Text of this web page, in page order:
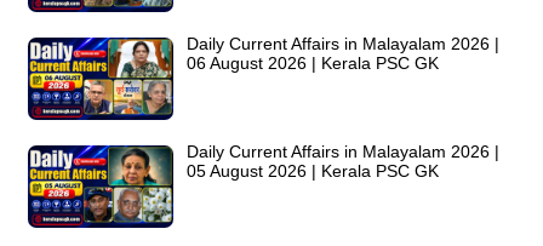
Daily Current Affairs in Malayalam 2026 |
06 August 2026 | Kerala PSC GK
Daily Current Affairs in Malayalam 2026 |
05 August 2026 | Kerala PSC GK